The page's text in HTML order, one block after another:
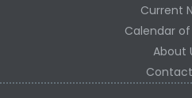
Current
Calendar of
About